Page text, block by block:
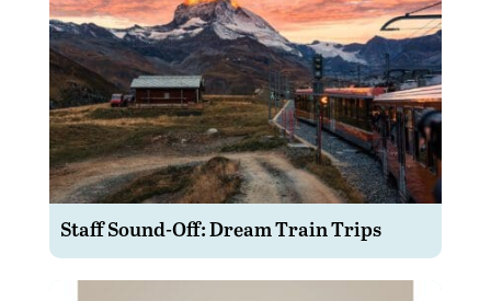
Staff Sound-Off: Dream Train Trips